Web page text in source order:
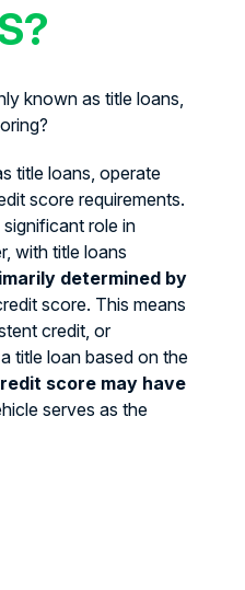
known as title loans,
title loans, operate
score requirements.
role in
with title loans
determined by
score. This means
credit, or
title loan based on the
score may have
serves as the